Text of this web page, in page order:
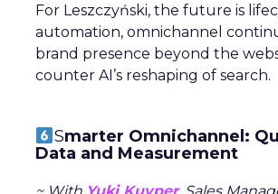
For Leszczyński, the future is
automation, omnichannel
brand presence beyond the
counter AI’s reshaping of search.
Smarter Omnichannel:
Data and Measurement
~ With Yuki Kuyper, Sales